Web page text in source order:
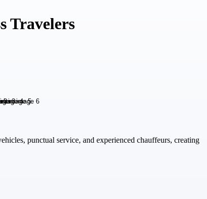
Travelers
punctual service, and experienced chauffeurs, creating